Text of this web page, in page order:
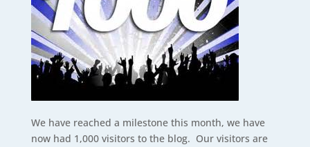
We have reached a milestone this month, we have
now had 1,000 visitors to the blog. Our visitors are